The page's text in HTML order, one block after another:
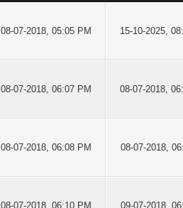
08-07-2018, 05:05 PM 15-10-2025,
08-07-2018, 06:07 PM 08-07-2018,
08-07-2018, 06:08 PM 08-07-2018,
08-07-2018, 06:10 PM 09-07-2018,